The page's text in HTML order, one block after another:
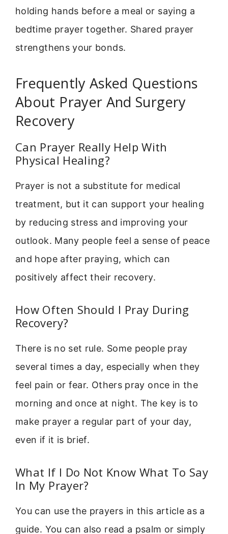
holding hands before a meal or saying a
bedtime prayer together. Shared prayer
strengthens your bonds.
Frequently Asked Questions
About Prayer And Surgery
Recovery
Can Prayer Really Help With
Physical Healing?
Prayer is not a substitute for medical
treatment, but it can support your healing
by reducing stress and improving your
outlook. Many people feel a sense of peace
and hope after praying, which can
positively affect their recovery.
How Often Should I Pray During
Recovery?
There is no set rule. Some people pray
several times a day, especially when they
feel pain or fear. Others pray once in the
morning and once at night. The key is to
make prayer a regular part of your day,
even if it is brief.
What If I Do Not Know What To Say
In My Prayer?
You can use the prayers in this article as a
guide. You can also read a psalm or simply